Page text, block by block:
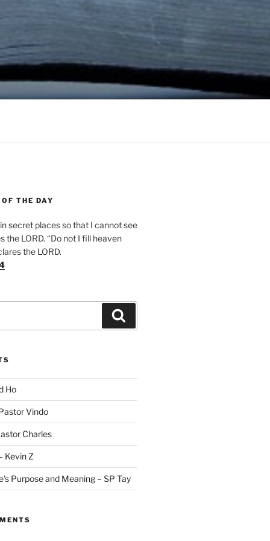
THE DAY
secret places so that I cannot see
the LORD. “Do not I fill heaven
the LORD.
Ho
Vindo
Charles
Kevin Z
Purpose and Meaning – SP Tay